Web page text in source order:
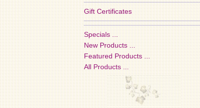
Gift Certificates
Specials ...
New Products ...
Featured Products ...
All Products ...